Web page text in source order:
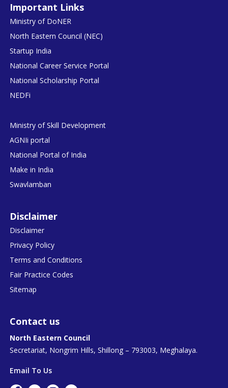
Important Links
Ministry of DoNER
North Eastern Council (NEC)
Startup India
National Career Service Portal
National Scholarship Portal
NEDFi
Ministry of Skill Development
AGNIi portal
National Portal of India
Make in India
Swavlamban
Disclaimer
Disclaimer
Privacy Policy
Terms and Conditions
Fair Practice Codes
Sitemap
Contact us
North Eastern Council
Secretariat, Nongrim Hills, Shillong – 793003, Meghalaya.
Email To Us